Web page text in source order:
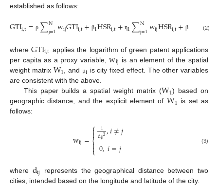
established as follows:
GTIi,t= ρ ∑N
j=1wijGTIi,t+ β1HSRi,t+ η1∑N
j=1wijHSRi,t+ β2 + η
(2)
whereGTIi,t applies the logarithm of green patent applications
per capita as a proxy variable,wij is an element of the spatial
weight matrix W1, and μi is city fixed effect. The other variables
are consistent with the above.
This paper builds a spatial weight matrix (W1) based on
geographic distance, and the explicit element of W1 is set as
follows:
wij=⎧
⎩
⎨



1
dij2,𝑖≠𝑗
0,𝑖=𝑗 (3)
where dij
represents the geographical distance between two
cities, intended based on the longitude and latitude of the city.